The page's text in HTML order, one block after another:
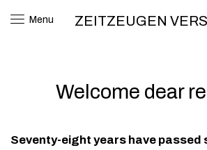
Menu ZEITZEUGEN
Welcome dear
Seventy-eight years have passed